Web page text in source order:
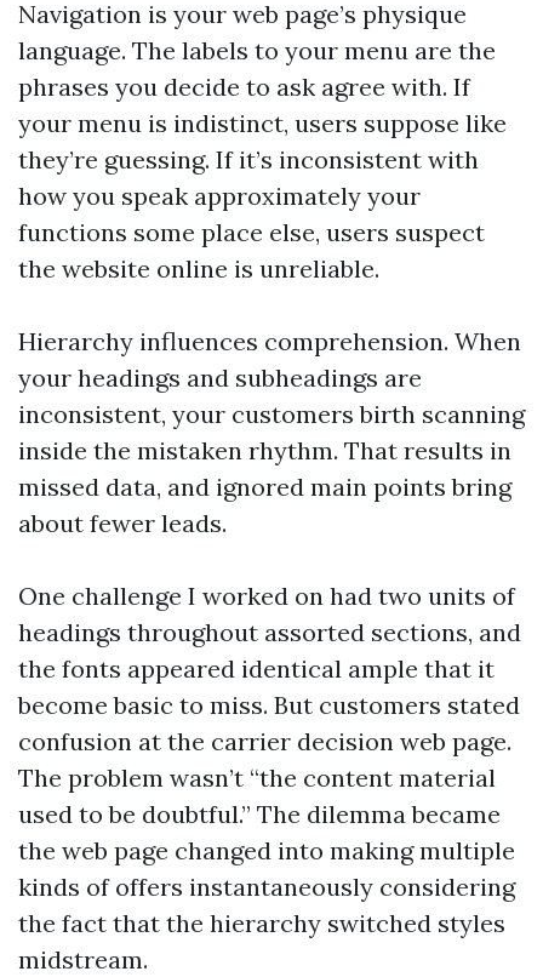
Navigation is your web page’s physique
language. The labels to your menu are the
phrases you decide to ask agree with. If
your menu is indistinct, users suppose like
they’re guessing. If it’s inconsistent with
how you speak approximately your
functions some place else, users suspect
the website online is unreliable.
Hierarchy influences comprehension. When
your headings and subheadings are
inconsistent, your customers birth scanning
inside the mistaken rhythm. That results in
missed data, and ignored main points bring
about fewer leads.
One challenge I worked on had two units of
headings throughout assorted sections, and
the fonts appeared identical ample that it
become basic to miss. But customers stated
confusion at the carrier decision web page.
The problem wasn’t “the content material
used to be doubtful.” The dilemma became
the web page changed into making multiple
kinds of offers instantaneously considering
the fact that the hierarchy switched styles
midstream.